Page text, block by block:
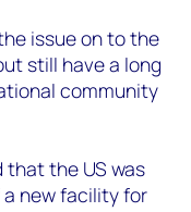
issue on to the
still have a long
community
that the US was
new facility for